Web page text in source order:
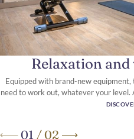
Relaxation
Equipped with brand-new
need to work out, whatever your level.
01 /02